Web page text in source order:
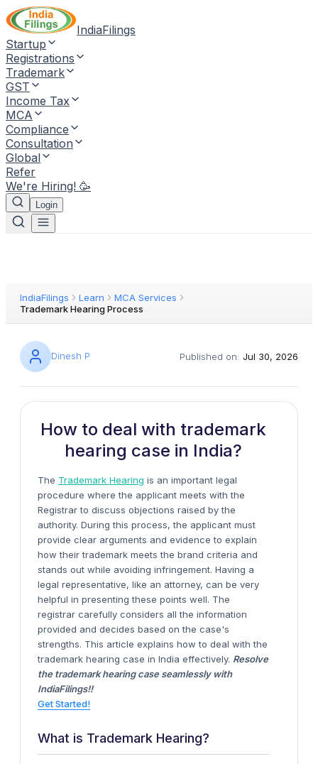
IndiaFilings
Startup
Registrations
Trademark
GST
Income Tax
MCA
Compliance
Consultation
Global
Refer
We're Hiring! 🥳
Login
IndiaFilings Learn
MCA Services
Trademark Hearing Process
Dinesh P Published on: Jul 30, 2026
How to deal with trademark
hearing case in India?
The Trademark Hearing is an important legal
procedure where the applicant meets with the
Registrar to discuss objections raised by the
authority. During this process, the applicant must
provide clear arguments and evidence to explain
how their trademark meets the brand criteria and
stands out while avoiding infringement. Having a
legal representative, like an attorney, can be very
helpful in presenting these points well. The
registrar carefully considers all the information
provided and decides based on the case's
strengths. This article explains how to deal with the
trademark hearing case in India effectively. Resolve
the trademark hearing case seamlessly with
IndiaFilings!!
Get Started!
What is Trademark Hearing?